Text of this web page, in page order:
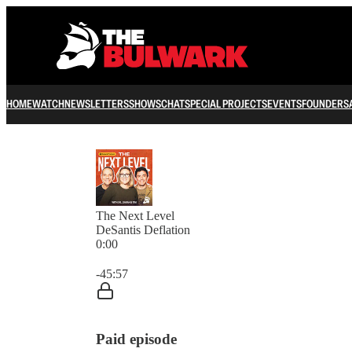
HOMEWATCHNEWSLETTERSSHOWSCHATSPECIAL PROJECTSEVENTSFOUNDERS
The Next Level
DeSantis Deflation
0:00
-45:57
Paid episode